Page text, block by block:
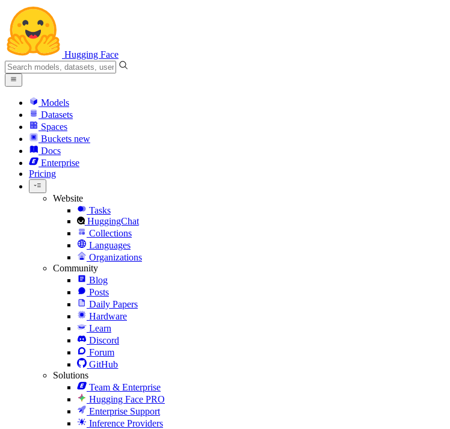
Hugging Face
Models
Datasets
Spaces
Buckets new
Docs
Enterprise
Pricing
Website
Tasks
HuggingChat
Collections
Languages
Organizations
Community
Blog
Posts
Daily Papers
Hardware
Learn
Discord
Forum
GitHub
Solutions
Team & Enterprise
Hugging Face PRO
Enterprise Support
Inference Providers